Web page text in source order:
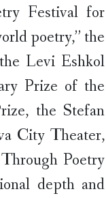
Festival for
poetry,’’ the
Levi Eshkol
Prize of the
the Stefan
City Theater,
Poetry
depth and